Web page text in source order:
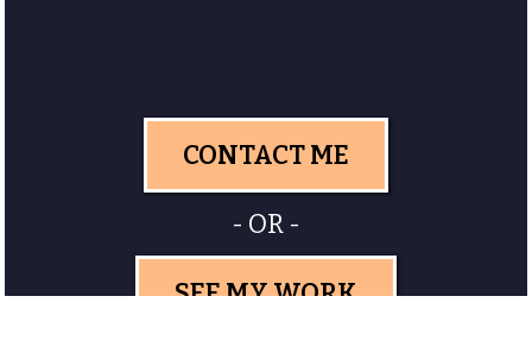
CONTACT ME
- OR -
SEE MY WORK